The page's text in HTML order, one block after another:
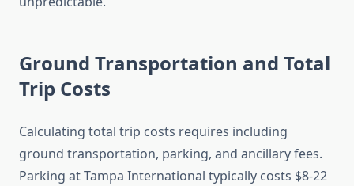
Ground Transportation and Total
Trip Costs
Calculating total trip costs requires including
ground transportation, parking, and ancillary fees.
Parking at Tampa International typically costs $8-22